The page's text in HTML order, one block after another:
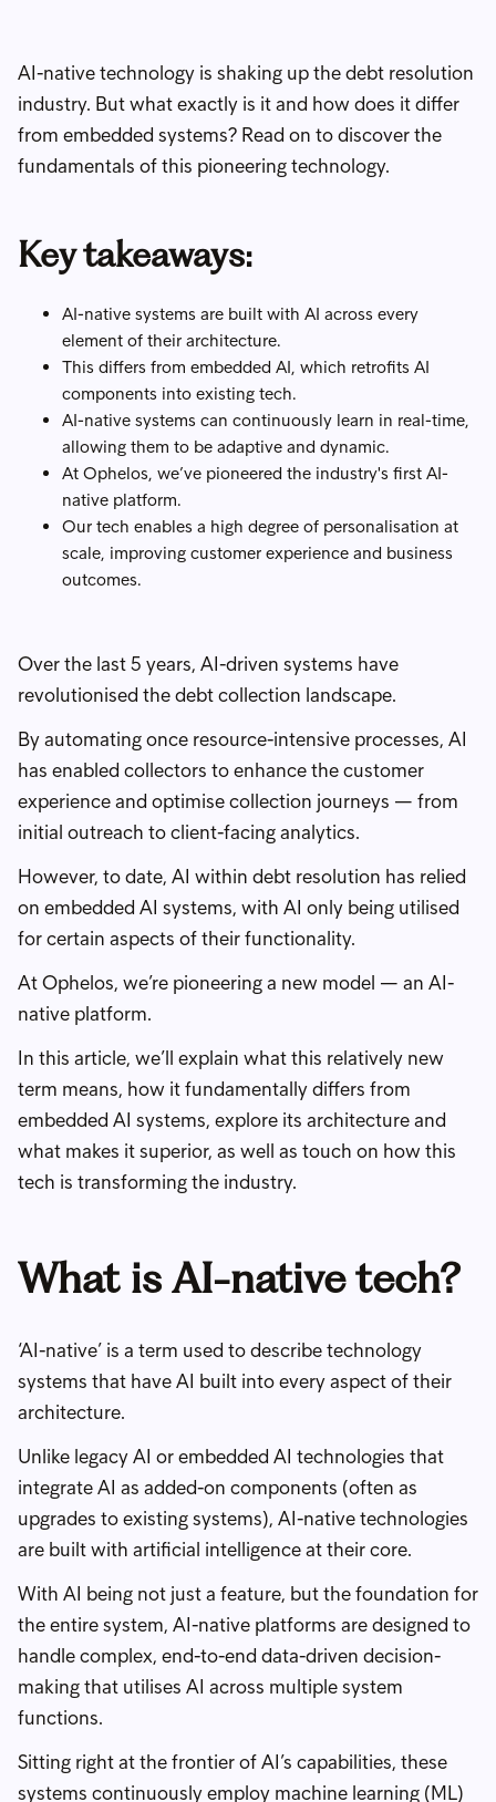
AI-native technology is shaking up the debt resolution
industry. But what exactly is it and how does it differ
from embedded systems? Read on to discover the
fundamentals of this pioneering technology.
Key takeaways:
AI-native systems are built with AI across every
element of their architecture.
This differs from embedded AI, which retrofits AI
components into existing tech.
AI-native systems can continuously learn in real-time,
allowing them to be adaptive and dynamic.
At Ophelos, we’ve pioneered the industry's first AI-
native platform.
Our tech enables a high degree of personalisation at
scale, improving customer experience and business
outcomes.
Over the last 5 years, AI-driven systems have
revolutionised the debt collection landscape.
By automating once resource-intensive processes, AI
has enabled collectors to enhance the customer
experience and optimise collection journeys — from
initial outreach to client-facing analytics.
However, to date, AI within debt resolution has relied
on embedded AI systems, with AI only being utilised
for certain aspects of their functionality.
At Ophelos, we’re pioneering a new model — an AI-
native platform.
In this article, we’ll explain what this relatively new
term means, how it fundamentally differs from
embedded AI systems, explore its architecture and
what makes it superior, as well as touch on how this
tech is transforming the industry.
What is AI-native tech?
‘AI-native’ is a term used to describe technology
systems that have AI built into every aspect of their
architecture.
Unlike legacy AI or embedded AI technologies that
integrate AI as added-on components (often as
upgrades to existing systems), AI-native technologies
are built with artificial intelligence at their core.
With AI being not just a feature, but the foundation for
the entire system, AI-native platforms are designed to
handle complex, end-to-end data-driven decision-
making that utilises AI across multiple system
functions.
Sitting right at the frontier of AI’s capabilities, these
systems continuously employ machine learning (ML)